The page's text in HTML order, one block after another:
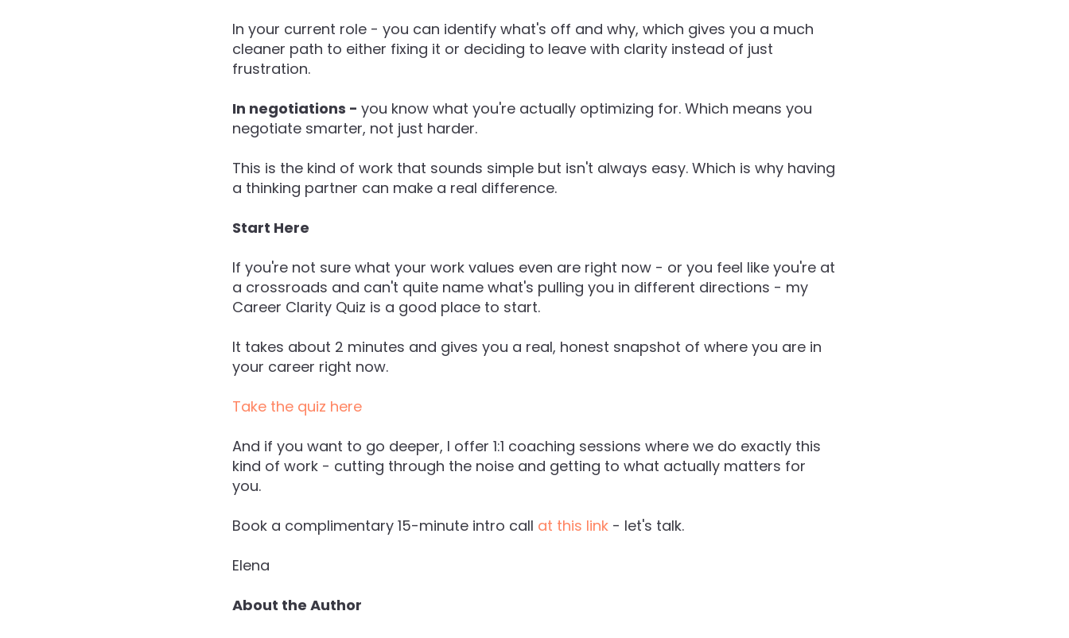
In your current role - you can identify what's off and why, which gives you a much
cleaner path to either fixing it or deciding to leave with clarity instead of just
frustration.
In negotiations - you know what you're actually optimizing for. Which means you
negotiate smarter, not just harder.
This is the kind of work that sounds simple but isn't always easy. Which is why having
a thinking partner can make a real difference.
Start Here
If you're not sure what your work values even are right now - or you feel like you're at
a crossroads and can't quite name what's pulling you in different directions - my
Career Clarity Quiz is a good place to start.
It takes about 2 minutes and gives you a real, honest snapshot of where you are in
your career right now.
Take the quiz here
And if you want to go deeper, I offer 1:1 coaching sessions where we do exactly this
kind of work - cutting through the noise and getting to what actually matters for
you.
Book a complimentary 15-minute intro call at this link - let's talk.
Elena
About the Author